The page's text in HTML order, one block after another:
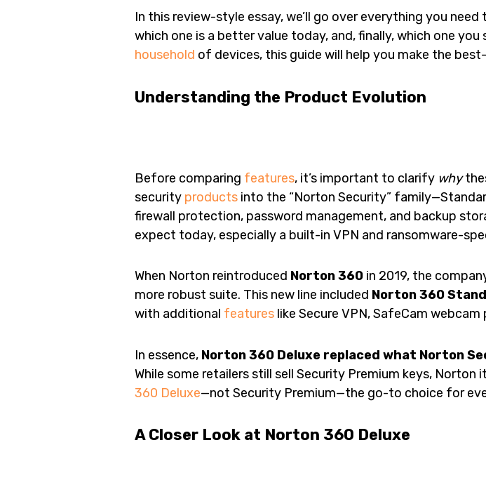
In this review-style essay, we’ll go over everything you
which one is a better value today, and, finally, which one
household of devices, this guide will help you make the
Understanding the Product Evolution
Before comparing features, it’s important to clarify why
security products into the “Norton Security”
firewall protection, password management, and backup
expect today, especially a built-in VPN and ransomware-
When Norton reintroduced Norton 360 in 2019, the
more robust suite. This new line included Norton 360
with additional features like Secure VPN, SafeCam
In essence, Norton 360 Deluxe replaced what Norton
While some retailers still sell Security Premium keys,
360 Deluxe—not Security Premium—the go-to choice for
A Closer Look at Norton 360 Deluxe